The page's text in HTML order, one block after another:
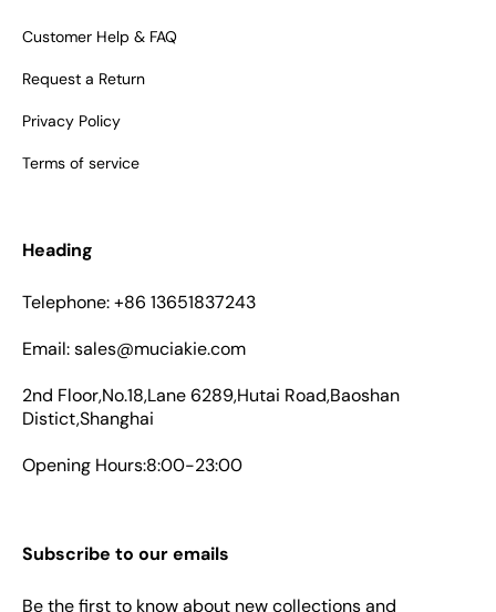
Customer Help & FAQ
Request a Return
Privacy Policy
Terms of service
Heading
Telephone: +86 13651837243
Email: sales@muciakie.com
2nd Floor,No.18,Lane 6289,Hutai Road,Baoshan
Distict,Shanghai
Opening Hours:8:00-23:00
Subscribe to our emails
Be the first to know about new collections and